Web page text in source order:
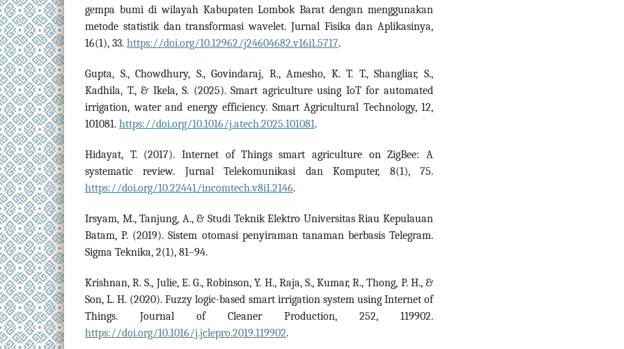
gempa bumi di wilayah Kabupaten Lombok Barat dengan menggunakan
metode statistik dan transformasi wavelet. Jurnal Fisika dan Aplikasinya,
16(1), 33. https://doi.org/10.12962/j24604682.v16i1.5717.
Gupta, S., Chowdhury, S., Govindaraj, R., Amesho, K. T. T., Shangliar, S.,
Kadhila, T., & Ikela, S. (2025). Smart agriculture using IoT for automated
irrigation, water and energy efficiency. Smart Agricultural Technology, 12,
101081. https://doi.org/10.1016/j.atech.2025.101081.
Hidayat, T. (2017). Internet of Things smart agriculture on ZigBee: A
systematic review. Jurnal Telekomunikasi dan Komputer, 8(1), 75.
https://doi.org/10.22441/incomtech.v8i1.2146.
Irsyam, M., Tanjung, A., & Studi Teknik Elektro Universitas Riau Kepulauan
Batam, P. (2019). Sistem otomasi penyiraman tanaman berbasis Telegram.
Sigma Teknika, 2(1), 81–94.
Krishnan, R. S., Julie, E. G., Robinson, Y. H., Raja, S., Kumar, R., Thong, P. H., &
Son, L. H. (2020). Fuzzy logic-based smart irrigation system using Internet of
Things. Journal of Cleaner Production, 252, 119902.
https://doi.org/10.1016/j.jclepro.2019.119902.